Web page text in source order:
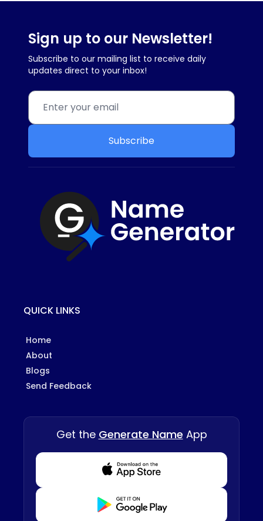
Sign up to our Newsletter!
Subscribe to our mailing list to receive daily
updates direct to your inbox!
Subscribe
QUICK LINKS
Home
About
Blogs
Send Feedback
Get the Generate Name App
Download from Appstore
Download from Playstore